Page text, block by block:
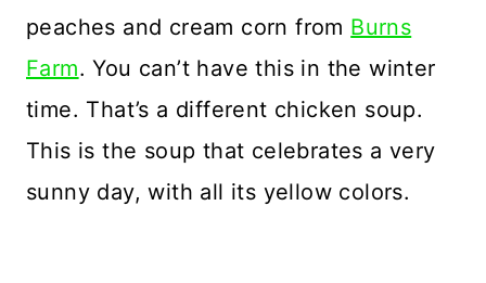
peaches and cream corn from Burns
Farm. You can’t have this in the winter
time. That’s a different chicken soup.
This is the soup that celebrates a very
sunny day, with all its yellow colors.